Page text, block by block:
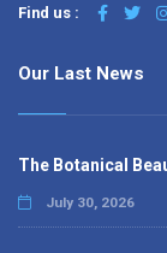
Find us :
Our Last News
The Botanical
July 30, 2026